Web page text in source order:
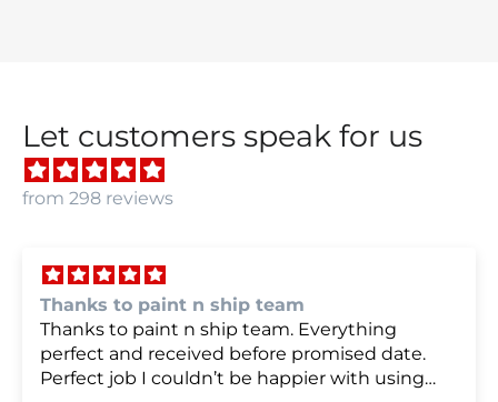
Let customers speak for us
from 298 reviews
we were very happy with
we were very happy with it